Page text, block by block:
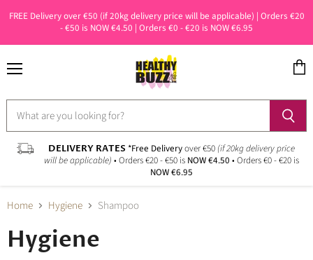
FREE Delivery over €50 (if 20kg delivery price will be applicable) | Orders €20
- €50 is NOW €4.50 | Orders €0 - €20 is NOW €6.95
DELIVERY RATES *Free Deliveryover €50 (if 20kg delivery price
will be applicable) • Orders €20 - €50 is NOW €4.50 • Orders €0 - €20 is
NOW €6.95
Home Hygiene Shampoo
Hygiene